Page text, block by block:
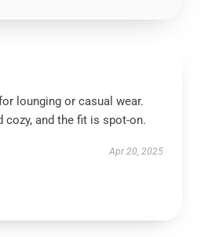
lounging or casual wear.
and the fit is spot-on.
Apr 20, 2025